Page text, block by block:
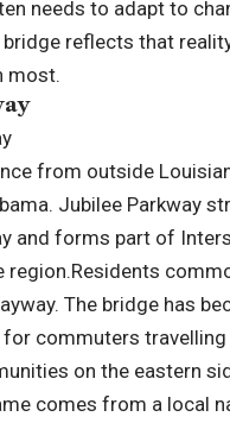
needs to adapt to
reflects that
most.
from outside
Jubilee Parkway
and forms part of
region.Residents
The bridge has
commuters travelling
on the eastern
comes from a local